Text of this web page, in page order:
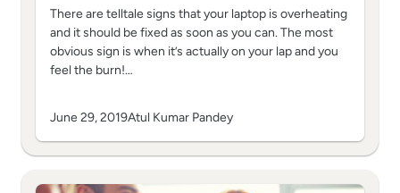
There are telltale signs that your laptop is overheating
and it should be fixed as soon as you can. The most
obvious sign is when it’s actually on your lap and you
feel the burn!…
June 29, 2019Atul Kumar Pandey